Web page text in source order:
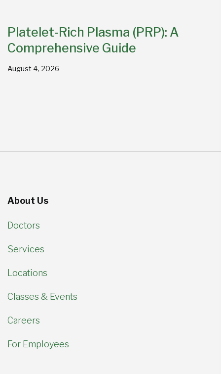
Platelet-Rich Plasma (PRP): A
Comprehensive Guide
August 4, 2026
About Us
Doctors
Services
Locations
Classes & Events
Careers
For Employees